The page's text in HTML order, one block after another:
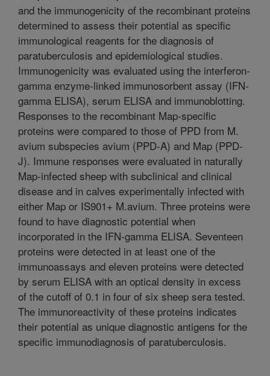
and the immunogenicity of the recombinant proteins
determined to assess their potential as specific
immunological reagents for the diagnosis of
paratuberculosis and epidemiological studies.
Immunogenicity was evaluated using the interferon-
gamma enzyme-linked immunosorbent assay (IFN-
gamma ELISA), serum ELISA and immunoblotting.
Responses to the recombinant Map-specific
proteins were compared to those of PPD from M.
avium subspecies avium (PPD-A) and Map (PPD-
J). Immune responses were evaluated in naturally
Map-infected sheep with subclinical and clinical
disease and in calves experimentally infected with
either Map or IS901+ M.avium. Three proteins were
found to have diagnostic potential when
incorporated in the IFN-gamma ELISA. Seventeen
proteins were detected in at least one of the
immunoassays and eleven proteins were detected
by serum ELISA with an optical density in excess
of the cutoff of 0.1 in four of six sheep sera tested.
The immunoreactivity of these proteins indicates
their potential as unique diagnostic antigens for the
specific immunodiagnosis of paratuberculosis.